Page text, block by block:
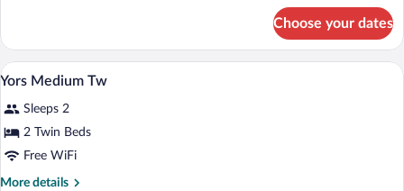
Medium
TW
Choose your dates
View
all
photos
for
Yors
Medium
In-room safe, desk, laptop workspace,
5
Yors Medium Tw
Sleeps 2
2 Twin Beds
Free WiFi
More details
More